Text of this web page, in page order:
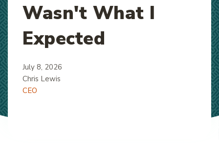
Wasn't What I
Expected
July 8, 2026
Chris Lewis
CEO